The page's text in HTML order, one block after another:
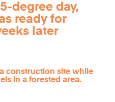
degree day,
ready for
later